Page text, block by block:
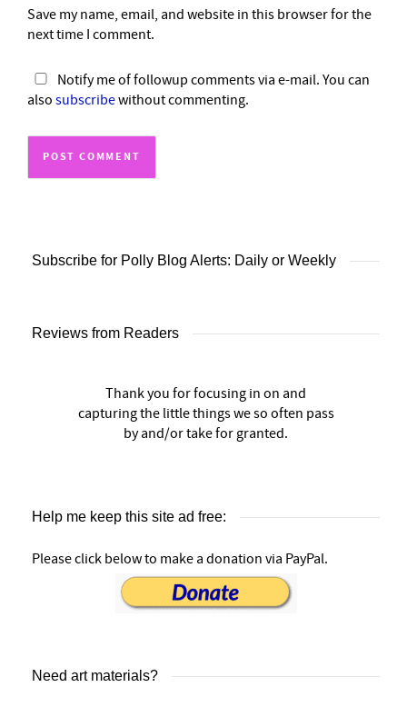
Save my name, email, and website in this browser for the
next time I comment.
Notify me of followup comments via e-mail. You can
also subscribewithout commenting.
Subscribe for Polly Blog Alerts: Daily or Weekly
Reviews from Readers
Thank you for focusing in on and
capturing the little things we so often pass
by and/or take for granted.
Help me keep this site ad free:
Please click below to make a donation via PayPal.
Need art materials?